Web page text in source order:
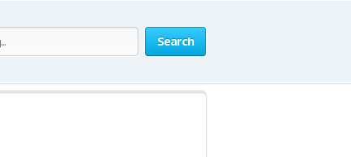
Search